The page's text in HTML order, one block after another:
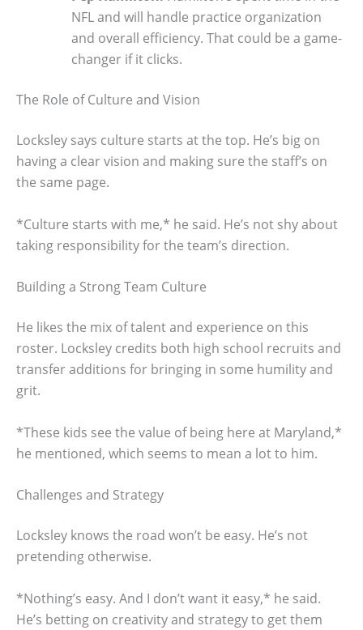
NFL and will handle practice organization
and overall efficiency. That could be a game-
changer if it clicks.
The Role of Culture and Vision
Locksley says culture starts at the top. He’s big on
having a clear vision and making sure the staff’s on
the same page.
*Culture starts with me,* he said. He’s not shy about
taking responsibility for the team’s direction.
Building a Strong Team Culture
He likes the mix of talent and experience on this
roster. Locksley credits both high school recruits and
transfer additions for bringing in some humility and
grit.
*These kids see the value of being here at Maryland,*
he mentioned, which seems to mean a lot to him.
Challenges and Strategy
Locksley knows the road won’t be easy. He’s not
pretending otherwise.
*Nothing’s easy. And I don’t want it easy,* he said.
He’s betting on creativity and strategy to get them